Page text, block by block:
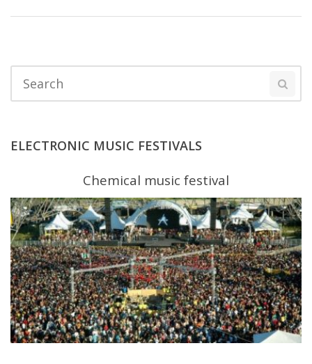
ELECTRONIC MUSIC FESTIVALS
Chemical music festival